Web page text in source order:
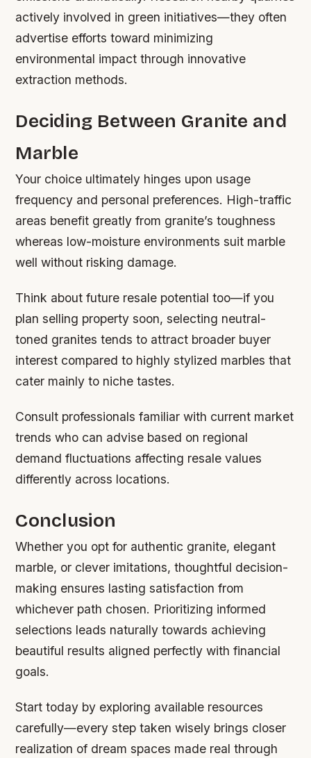
actively involved in green initiatives—they often
advertise efforts toward minimizing
environmental impact through innovative
extraction methods.
Deciding Between Granite and
Marble
Your choice ultimately hinges upon usage
frequency and personal preferences. High-traffic
areas benefit greatly from granite’s toughness
whereas low-moisture environments suit marble
well without risking damage.
Think about future resale potential too—if you
plan selling property soon, selecting neutral-
toned granites tends to attract broader buyer
interest compared to highly stylized marbles that
cater mainly to niche tastes.
Consult professionals familiar with current market
trends who can advise based on regional
demand fluctuations affecting resale values
differently across locations.
Conclusion
Whether you opt for authentic granite, elegant
marble, or clever imitations, thoughtful decision-
making ensures lasting satisfaction from
whichever path chosen. Prioritizing informed
selections leads naturally towards achieving
beautiful results aligned perfectly with financial
goals.
Start today by exploring available resources
carefully—every step taken wisely brings closer
realization of dream spaces made real through